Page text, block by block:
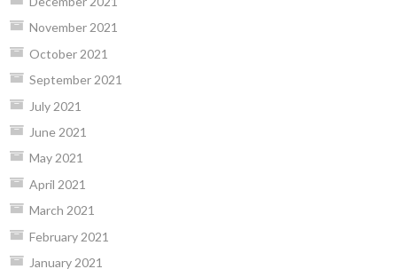
November 2021
October 2021
September 2021
July 2021
June 2021
May 2021
April 2021
March 2021
February 2021
January 2021